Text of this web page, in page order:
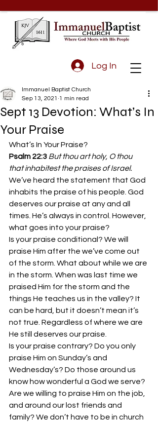
Log In
Sept 13 Devotion: What’s In
Your Praise
Immanuel Baptist Church
Sep 13, 2021 1 min read
What’s In Your Praise?
Psalm 22:3 But thou art holy, O thou
that inhabitest the praises of Israel.
We’ve heard the statement that God
inhabits the praise of his people. God
deserves our praise at any and all
times. He’s always in control. However,
what goes into your praise?
Is your praise conditional? We will
praise Him after the we’ve come out
of the storm. What about while we are
in the storm. When was last time we
praised Him for the storm and the
things He teaches us in the valley? It
can be hard, but it doesn’t mean it’s
not true. Regardless of where we are
He still deserves our praise.
Is your praise contrary? Do you only
praise Him on Sunday’s and
Wednesday’s? Do those around us
know how wonderful a God we serve?
Are we willing to praise Him on the job,
and around our lost friends and
family? We don’t have to be in church